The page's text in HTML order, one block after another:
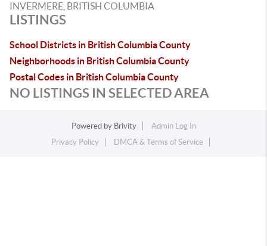
INVERMERE, BRITISH COLUMBIA
LISTINGS
School Districts in British Columbia County
Neighborhoods in British Columbia County
Postal Codes in British Columbia County
NO LISTINGS IN SELECTED AREA
Powered by Brivity
Admin Log In
Privacy Policy
DMCA & Terms of Service